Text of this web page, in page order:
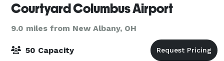
Courtyard Columbus Airport
9.0 miles from New Albany, OH
50 Capacity